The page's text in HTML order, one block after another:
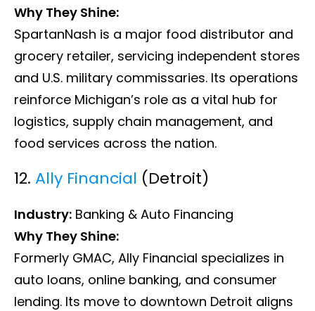
Why They Shine:
SpartanNash is a major food distributor and
grocery retailer, servicing independent stores
and U.S. military commissaries. Its operations
reinforce Michigan’s role as a vital hub for
logistics, supply chain management, and
food services across the nation.
12. Ally Financial (Detroit)
Industry: Banking & Auto Financing
Why They Shine:
Formerly GMAC, Ally Financial specializes in
auto loans, online banking, and consumer
lending. Its move to downtown Detroit aligns